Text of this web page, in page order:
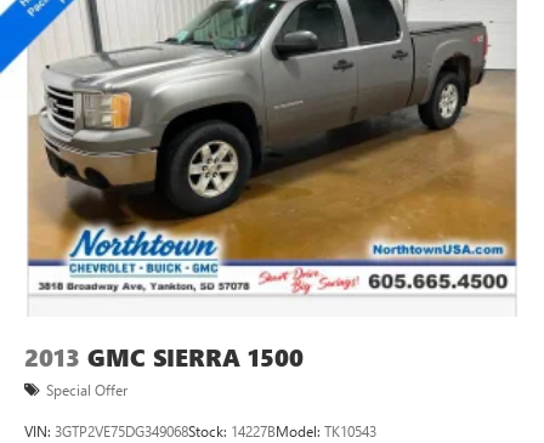
2013 GMC SIERRA 1500
Special Offer
VIN: 3GTP2VE75DG349068Stock: 14227BModel: TK10543